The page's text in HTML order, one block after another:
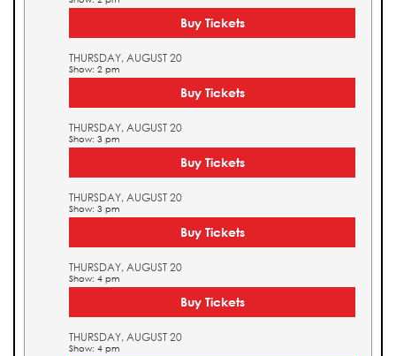
Buy Tickets
THURSDAY, AUGUST 20
Show: 2 pm
Buy Tickets
THURSDAY, AUGUST 20
Show: 3 pm
Buy Tickets
THURSDAY, AUGUST 20
Show: 3 pm
Buy Tickets
THURSDAY, AUGUST 20
Show: 4 pm
Buy Tickets
THURSDAY, AUGUST 20
Show: 4 pm